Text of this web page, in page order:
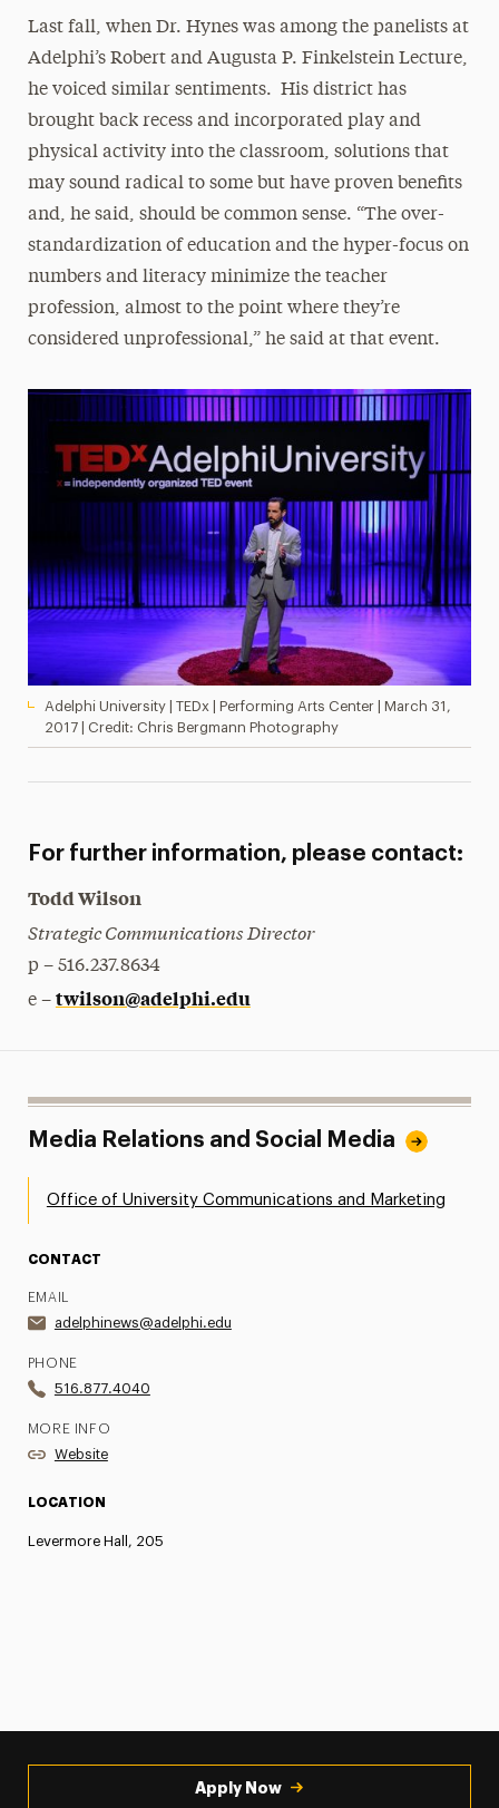
Last fall, when Dr. Hynes was among the panelists at
Adelphi’s Robert and Augusta P. Finkelstein Lecture,
he voiced similar sentiments. His district has
brought back recess and incorporated play and
physical activity into the classroom, solutions that
may sound radical to some but have proven benefits
and, he said, should be common sense. “The over-
standardization of education and the hyper-focus on
numbers and literacy minimize the teacher
profession, almost to the point where they’re
considered unprofessional,” he said at that event.
Adelphi University | TEDx | Performing Arts Center | March 31,
2017 | Credit: Chris Bergmann Photography
For further information, please contact:
Todd Wilson
Strategic Communications Director
p – 516.237.8634
e – twilson@adelphi.edu
Media Relations and Social Media
Office of University Communications and Marketing
CONTACT
EMAIL
adelphinews@adelphi.edu
PHONE
516.877.4040
MORE INFO
Website
LOCATION
Levermore Hall, 205
Apply Now